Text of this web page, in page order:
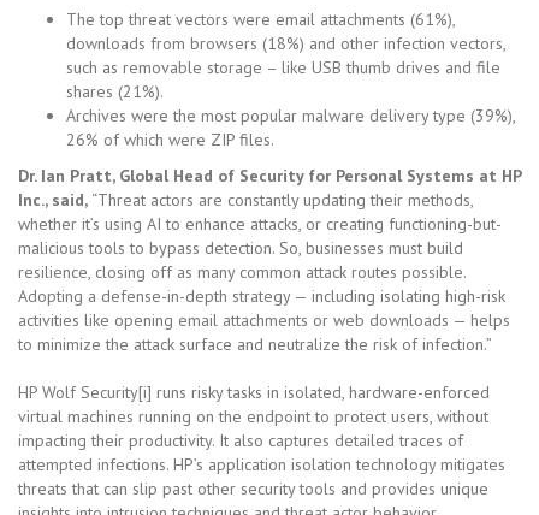
The top threat vectors were email attachments (61%),
downloads from browsers (18%) and other infection vectors,
such as removable storage – like USB thumb drives and file
shares (21%).
Archives were the most popular malware delivery type (39%),
26% of which were ZIP files.
Dr. Ian Pratt, Global Head of Security for Personal Systems at HP
Inc., said, “Threat actors are constantly updating their methods,
whether it’s using AI to enhance attacks, or creating functioning-but-
malicious tools to bypass detection. So, businesses must build
resilience, closing off as many common attack routes possible.
Adopting a defense-in-depth strategy — including isolating high-risk
activities like opening email attachments or web downloads — helps
to minimize the attack surface and neutralize the risk of infection.”
HP Wolf Security[i] runs risky tasks in isolated, hardware-enforced
virtual machines running on the endpoint to protect users, without
impacting their productivity. It also captures detailed traces of
attempted infections. HP’s application isolation technology mitigates
threats that can slip past other security tools and provides unique